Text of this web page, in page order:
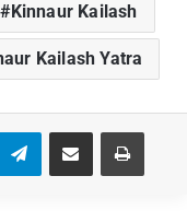
Kinnaur Kailash
Kailash Yatra
TelegramShare via Email Print